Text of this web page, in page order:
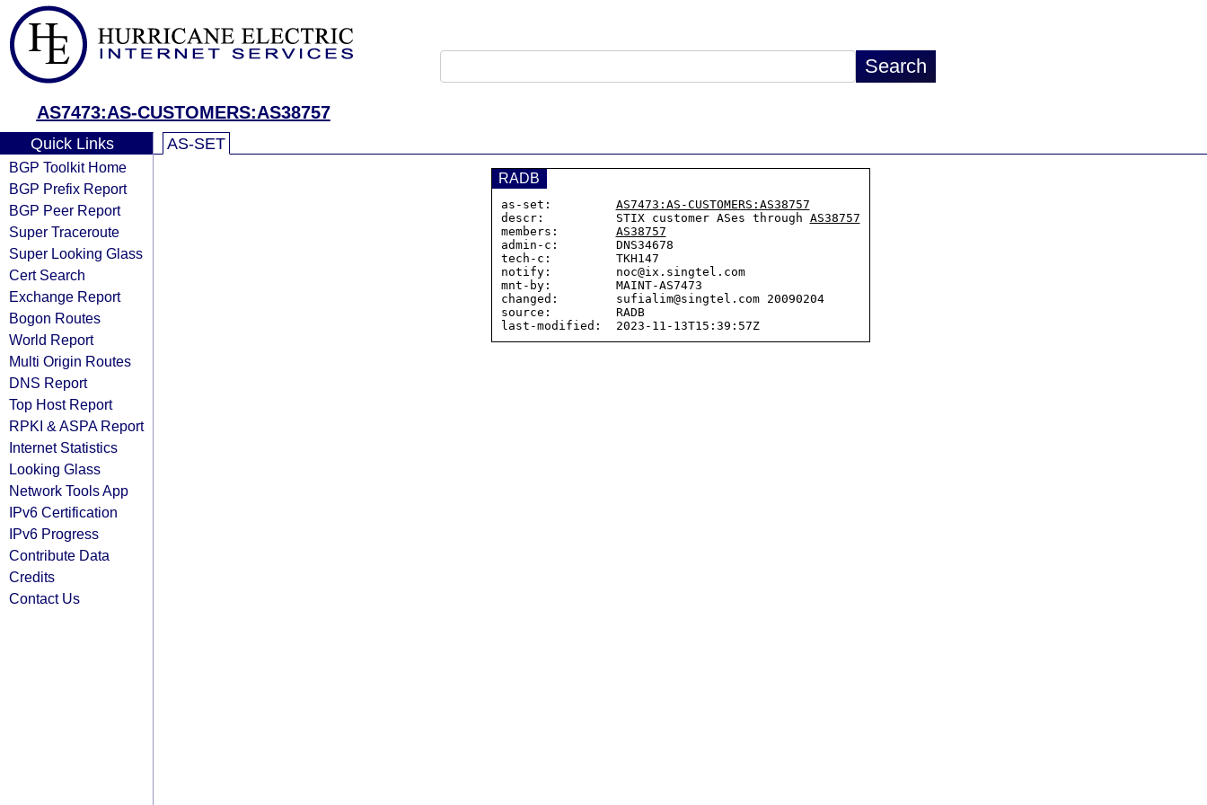
AS7473:AS-CUSTOMERS:AS38757
Quick Links
BGP Toolkit Home
BGP Prefix Report
BGP Peer Report
Super Traceroute
Super Looking Glass
Cert Search
Exchange Report
Bogon Routes
World Report
Multi Origin Routes
DNS Report
Top Host Report
RPKI & ASPA Report
Internet Statistics
Looking Glass
Network Tools App
IPv6 Certification
IPv6 Progress
Contribute Data
Credits
Contact Us
AS-SET
RADB
as-set: AS7473:AS-CUSTOMERS:AS38757
descr:          STIX customer ASes through AS38757
members: AS38757
admin-c:        DNS34678
tech-c:         TKH147
notify:         noc@ix.singtel.com
mnt-by:         MAINT-AS7473
changed:        sufialim@singtel.com 20090204
source:         RADB
last-modified:  2023-11-13T15:39:57Z